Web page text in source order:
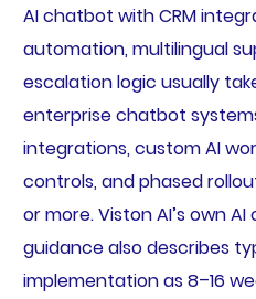
AI chatbot with CRM
automation, multilingual
escalation logic usually
enterprise chatbot
integrations, custom AI
controls, and phased
or more. Viston AI’s own
guidance also describes
implementation as 8–16